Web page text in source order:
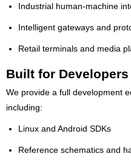
Industrial human-machine
Intelligent gateways and
Retail terminals and media
Built for Developers
We provide a full development
including:
Linux and Android SDKs
Reference schematics and